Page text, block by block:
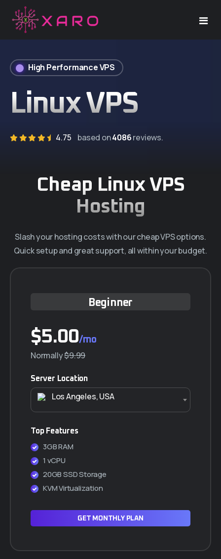
Home
Linux VPS
Dedicated Server
Company
Blog
High Performance VPS
Linux VPS
4.75 based on4086reviews.
Cheap Linux VPS
Hosting
Slash your hosting costs with our cheap VPS options.
Quick setup and great support, all within your budget.
Beginner
$5.00/mo
Normally$9.99
Server Location
Los Angeles, USA
Top Features
3GB RAM
1 vCPU
20GB SSD Storage
KVM Virtualization
GET MONTHLY PLAN